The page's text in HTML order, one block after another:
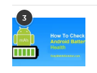
3